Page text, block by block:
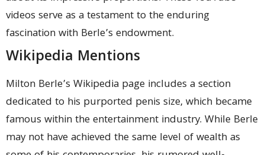
videos serve as a testament to the enduring
fascination with Berle’s endowment.
Wikipedia Mentions
Milton Berle’s Wikipedia page includes a section
dedicated to his purported penis size, which became
famous within the entertainment industry. While Berle
may not have achieved the same level of wealth as